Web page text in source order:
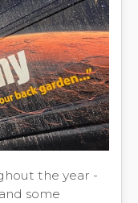
the year -
some